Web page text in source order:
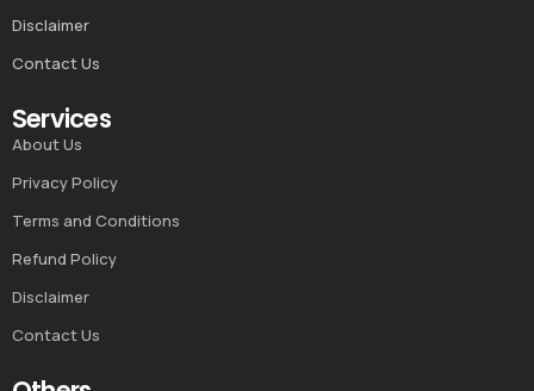
Disclaimer
Contact Us
Services
About Us
Privacy Policy
Terms and Conditions
Refund Policy
Disclaimer
Contact Us